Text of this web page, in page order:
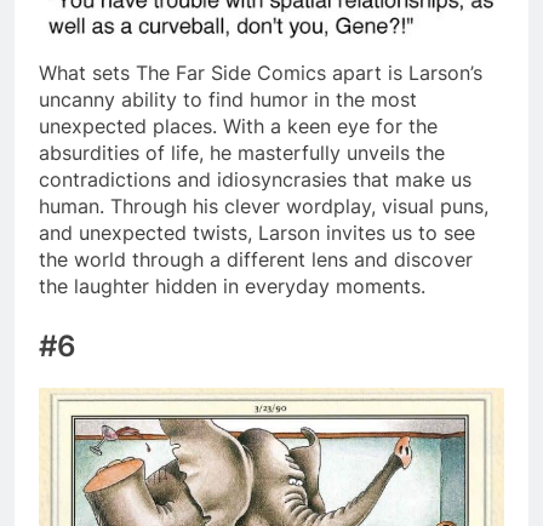
What sets The Far Side Comics apart is Larson’s
uncanny ability to find humor in the most
unexpected places. With a keen eye for the
absurdities of life, he masterfully unveils the
contradictions and idiosyncrasies that make us
human. Through his clever wordplay, visual puns,
and unexpected twists, Larson invites us to see
the world through a different lens and discover
the laughter hidden in everyday moments.
#6